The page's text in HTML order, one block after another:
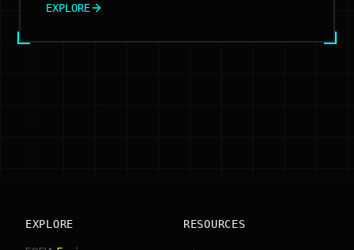
EXPLORE
EXPLORE RESOURCES